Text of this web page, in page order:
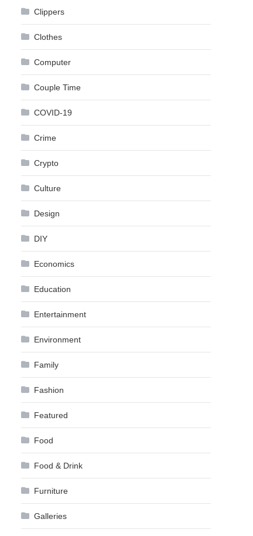
Clippers
Clothes
Computer
Couple Time
COVID-19
Crime
Crypto
Culture
Design
DIY
Economics
Education
Entertainment
Environment
Family
Fashion
Featured
Food
Food & Drink
Furniture
Galleries